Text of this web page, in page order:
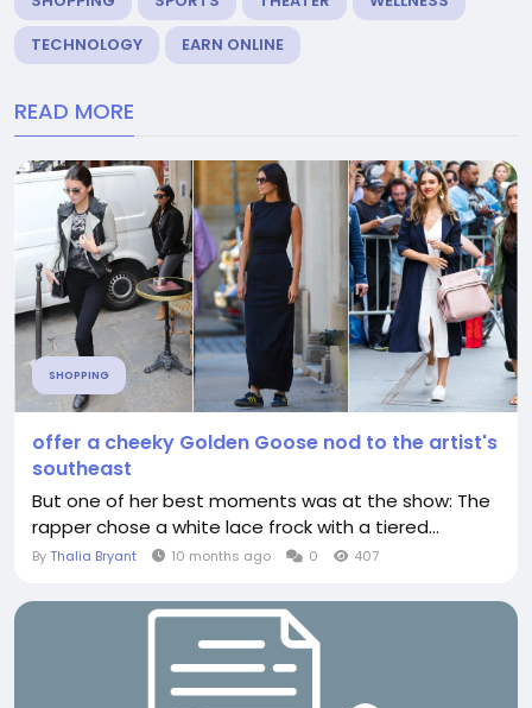
TECHNOLOGY
EARN ONLINE
READ MORE
SHOPPING
offer a cheeky Golden Goose nod to the artist's
southeast
But one of her best moments was at the show: The
rapper chose a white lace frock with a tiered...
ByThalia Bryant 10 months ago 0 407